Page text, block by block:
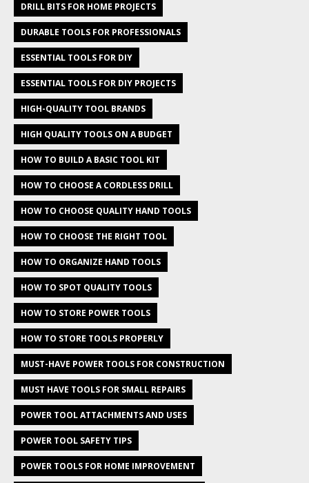
DRILL BITS FOR HOME PROJECTS
DURABLE TOOLS FOR PROFESSIONALS
ESSENTIAL TOOLS FOR DIY
ESSENTIAL TOOLS FOR DIY PROJECTS
HIGH-QUALITY TOOL BRANDS
HIGH QUALITY TOOLS ON A BUDGET
HOW TO BUILD A BASIC TOOL KIT
HOW TO CHOOSE A CORDLESS DRILL
HOW TO CHOOSE QUALITY HAND TOOLS
HOW TO CHOOSE THE RIGHT TOOL
HOW TO ORGANIZE HAND TOOLS
HOW TO SPOT QUALITY TOOLS
HOW TO STORE POWER TOOLS
HOW TO STORE TOOLS PROPERLY
MUST-HAVE POWER TOOLS FOR CONSTRUCTION
MUST HAVE TOOLS FOR SMALL REPAIRS
POWER TOOL ATTACHMENTS AND USES
POWER TOOL SAFETY TIPS
POWER TOOLS FOR HOME IMPROVEMENT